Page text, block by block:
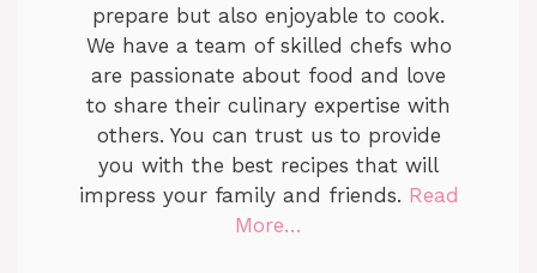
prepare but also enjoyable to cook.
We have a team of skilled chefs who
are passionate about food and love
to share their culinary expertise with
others. You can trust us to provide
you with the best recipes that will
impress your family and friends. Read
More…